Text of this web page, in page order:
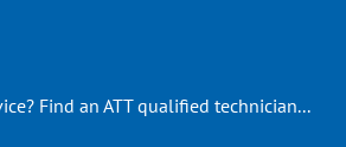
Find an ATT qualified technician...